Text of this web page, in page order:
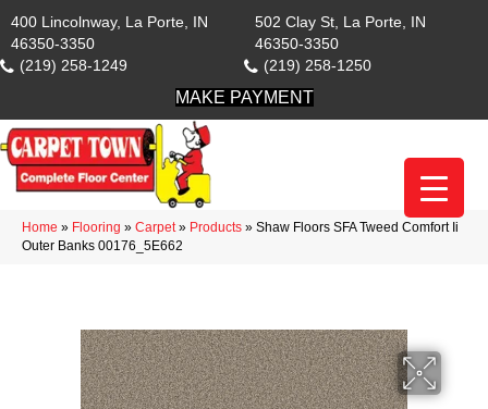
400 Lincolnway, La Porte, IN
46350-3350
(219) 258-1249
502 Clay St, La Porte, IN
46350-3350
(219) 258-1250
MAKE PAYMENT
Home » Flooring » Carpet» Products » Shaw Floors SFA Tweed Comfort Ii
Outer Banks 00176_5E662